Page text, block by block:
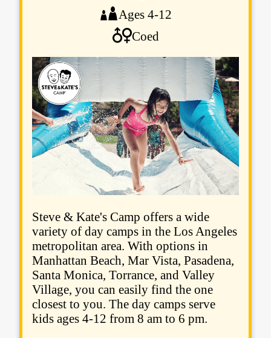
Ages 4-12
Coed
Steve & Kate's Camp offers a wide
variety of day camps in the Los Angeles
metropolitan area. With options in
Manhattan Beach, Mar Vista, Pasadena,
Santa Monica, Torrance, and Valley
Village, you can easily find the one
closest to you. The day camps serve
kids ages 4-12 from 8 am to 6 pm.